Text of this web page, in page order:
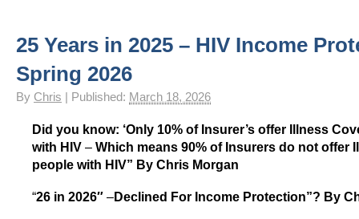
25 Years in 2025 – HIV Income
Spring 2026
By Chris Published: March 18, 2026
Did you know: ‘Only 10% of Insurer’s offer Illness
with HIV – Which means 90% of Insurers do not offer
people with HIV” By Chris Morgan
“26 in 2026″ –Declined For Income Protection”? By